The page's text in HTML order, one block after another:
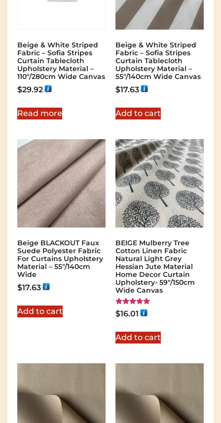
Beige & White Striped
Fabric – Sofia Stripes
Curtain Tablecloth
Upholstery Material –
110"/280cm Wide Canvas
$29.92
Read more
Beige & White Striped
Fabric – Sofia Stripes
Curtain Tablecloth
Upholstery Material –
55"/140cm Wide Canvas
$17.63
Add to cart
Beige BLACKOUT Faux
Suede Polyester Fabric
For Curtains Upholstery
Material – 55″/140cm
Wide
$17.63
Add to cart
BEIGE Mulberry Tree
Cotton Linen Fabric
Natural Light Grey
Hessian Jute Material
Home Decor Curtain
Upholstery- 59"/150cm
Wide Canvas
Rated
5.00
$16.01
Add to cart